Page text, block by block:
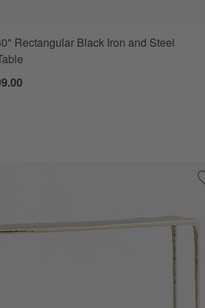
Rectangular Black Iron and Steel